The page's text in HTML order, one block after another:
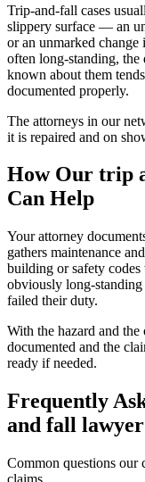
Trip-and-fall cases
slippery surface — an
or an unmarked change
often long-standing,
known about them
documented properly.
The attorneys in our
it is repaired and on
How Our trip
Can Help
Your attorney
gathers maintenance
building or safety
obviously long-
failed their duty.
With the hazard and
documented and the
ready if needed.
Frequently
and fall lawyer
Common questions our